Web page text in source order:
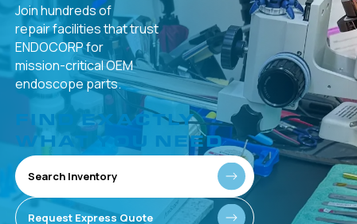
Join hundreds of
repair facilities thattrust
ENDOCORP for
mission-criticalOEM
endoscope parts.
FIND EXACTLY
WHAT YOU NEED
Search Inventory
Request Express Quote